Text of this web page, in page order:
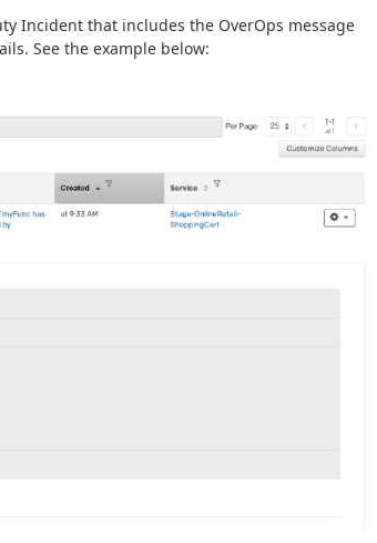
Incident that includes the OverOps message
See the example below: